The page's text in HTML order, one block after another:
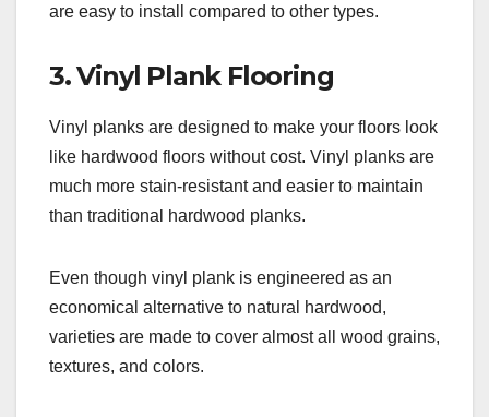
are easy to install compared to other types.
3. Vinyl Plank Flooring
Vinyl planks are designed to make your floors look
like hardwood floors without cost. Vinyl planks are
much more stain-resistant and easier to maintain
than traditional hardwood planks.
Even though vinyl plank is engineered as an
economical alternative to natural hardwood,
varieties are made to cover almost all wood grains,
textures, and colors.